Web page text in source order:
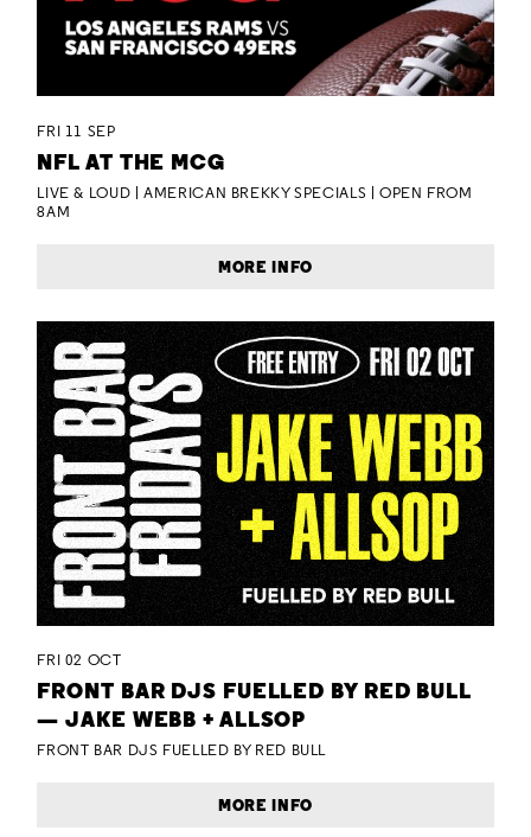
FRI 11 SEP
NFL AT THE MCG
LIVE & LOUD | AMERICAN BREKKY SPECIALS | OPEN FROM
8AM
MORE INFO
FRI 02 OCT
FRONT BAR DJS FUELLED BY RED BULL
— JAKE WEBB + ALLSOP
FRONT BAR DJS FUELLED BY RED BULL
MORE INFO